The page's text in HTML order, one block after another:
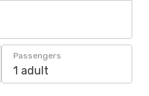
Passengers
1 adult